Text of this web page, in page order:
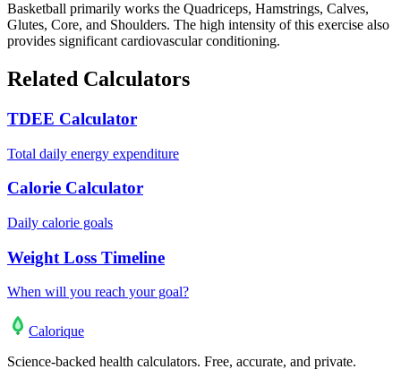
Basketball primarily works the Quadriceps, Hamstrings, Calves,
Glutes, Core, and Shoulders. The high intensity of this exercise also
provides significant cardiovascular conditioning.
Related Calculators
TDEE Calculator
Total daily energy expenditure
Calorie Calculator
Daily calorie goals
Weight Loss Timeline
When will you reach your goal?
Calorique
Science-backed health calculators. Free, accurate, and private.